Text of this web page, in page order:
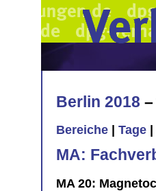
Berlin 2018
Bereiche Tage
MA:
MA 20: